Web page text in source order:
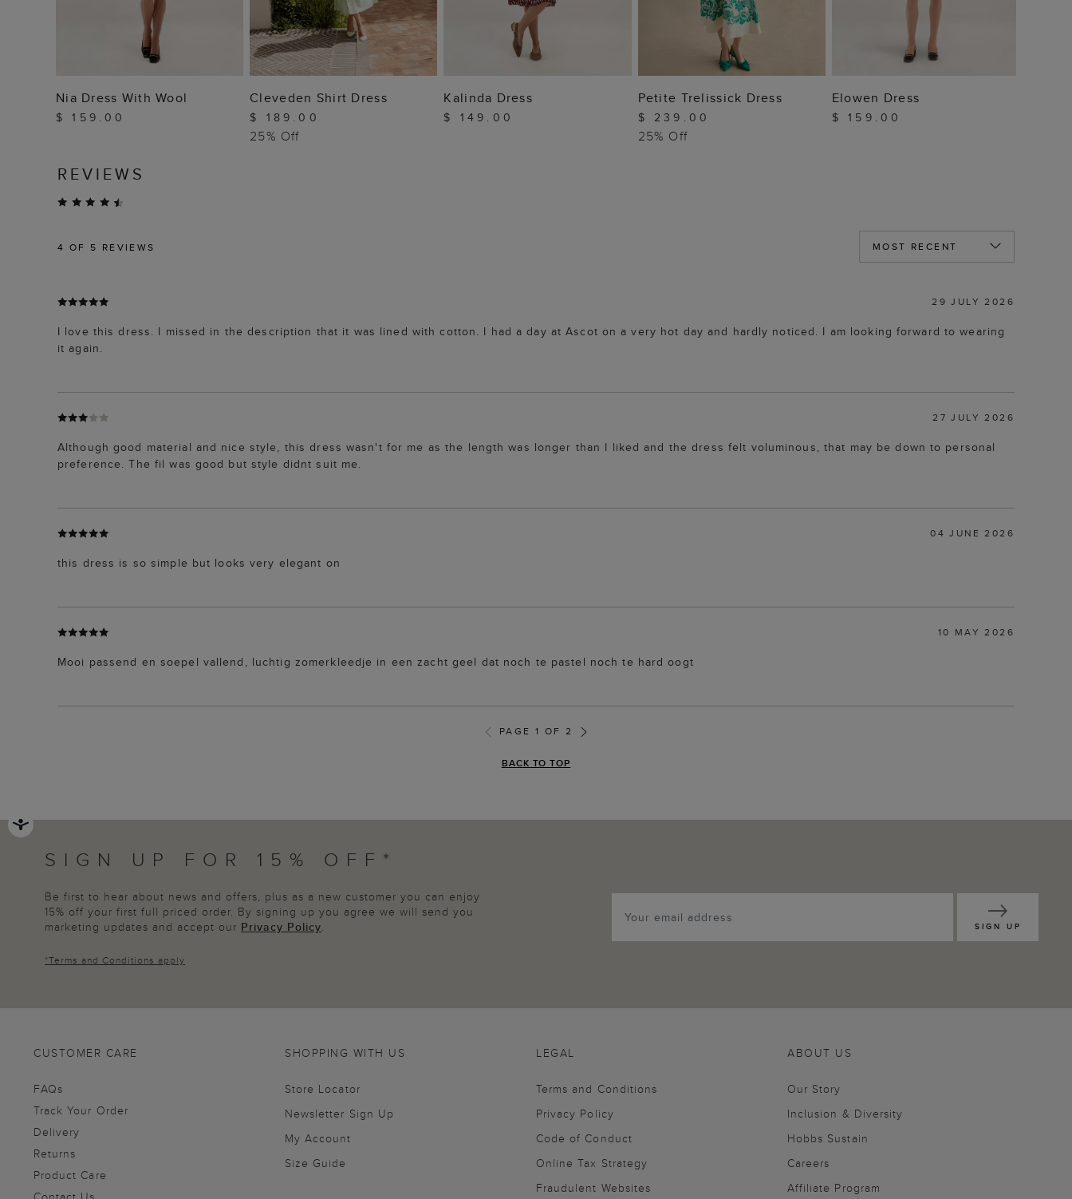
ADD TO BAG
Nia Dress With Wool
$ 159.00
ADD TO BAG
Cleveden Shirt Dress
$ 189.00
25% Off
ADD TO BAG
Kalinda Dress
$ 149.00
ADD TO BAG
Petite Trelissick Dress
$ 239.00
25% Off
ADD TO BAG
Elowen Dress
$ 159.00
REVIEWS
4 OF 5 REVIEWS
29 JULY 2026
I love this dress. I missed in the description that it was lined with cotton. I had a day at Ascot on a very hot day and hardly noticed. I am looking forward to wearing
it again.
27 JULY 2026
Although good material and nice style, this dress wasn't for me as the length was longer than I liked and the dress felt voluminous, that may be down to personal
preference. The fil was good but style didnt suit me.
04 JUNE 2026
this dress is so simple but looks very elegant on
10 MAY 2026
Mooi passend en soepel vallend, luchtig zomerkleedje in een zacht geel dat noch te pastel noch te hard oogt
PAGE 1 OF 2
BACK TO TOP
SIGN UP FOR 15% OFF*
Be first to hear about news and offers, plus as a new customer you can enjoy
15% off your first full priced order. By signing up you agree we will send you
marketing updates and accept our Privacy Policy.
*Terms and Conditions apply
SIGN UP
CUSTOMER CARE
FAQs
Track Your Order
Delivery
Returns
Product Care
SHOPPING WITH US
Store Locator
Newsletter Sign Up
My Account
Size Guide
ABOUT US
Our Story
Inclusion & Diversity
Hobbs Sustain
Careers
Affiliate Program
LEGAL
Terms and Conditions
Privacy Policy
Code of Conduct
Online Tax Strategy
Fraudulent Websites